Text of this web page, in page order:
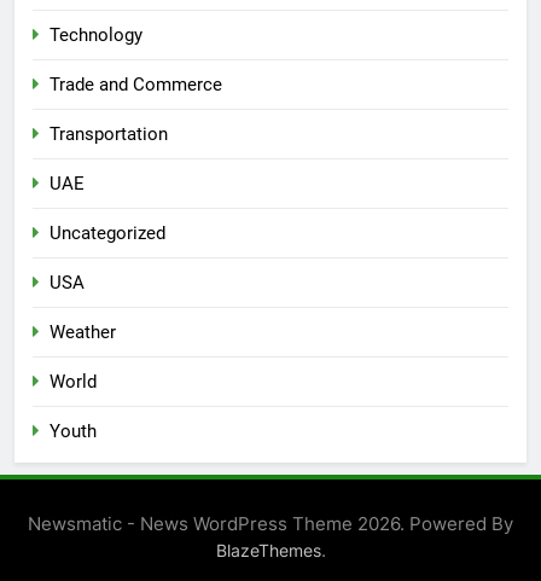
Technology
Trade and Commerce
Transportation
UAE
Uncategorized
USA
Weather
World
Youth
Newsmatic - News WordPress Theme 2026. Powered By
BlazeThemes.